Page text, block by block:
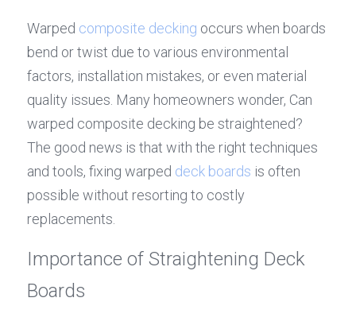
Warped composite decking occurs when boards
bend or twist due to various environmental
factors, installation mistakes, or even material
quality issues. Many homeowners wonder, Can
warped composite decking be straightened?
The good news is that with the right techniques
and tools, fixing warped deck boards is often
possible without resorting to costly
replacements.
Importance of Straightening Deck
Boards